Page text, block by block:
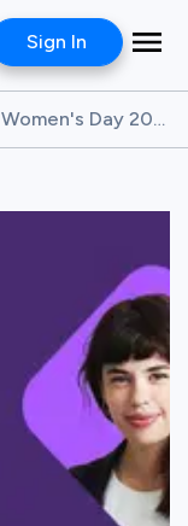
Sign In
International Women's Day 2024 Feature: Celebrating Female Founders in Fintech